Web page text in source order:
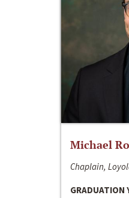
Michael
Chaplain,
GRADUATION